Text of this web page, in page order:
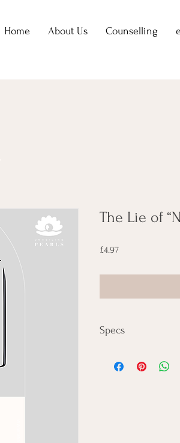
Home About Us Counselling
The Lie of
£4.97Price
Specs